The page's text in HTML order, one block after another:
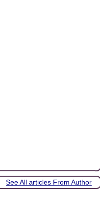
See All articles From Author